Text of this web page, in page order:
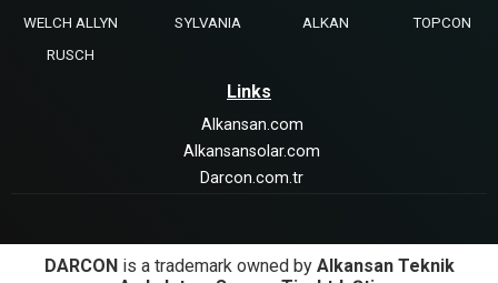
WELCH ALLYN
SYLVANIA ALKAN
TOPCON
RUSCH
Links
Alkansan.com
Alkansansolar.com
Darcon.com.tr
DARCONis a trademark owned by Alkansan Teknik